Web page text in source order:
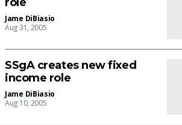
Jame DiBiasio
Aug 31, 2005
SSgA creates new fixed
income role
Jame DiBiasio
Aug 10, 2005